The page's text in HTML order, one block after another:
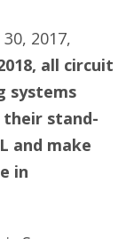
2017,
all circuit
systems
stand-
and make
in